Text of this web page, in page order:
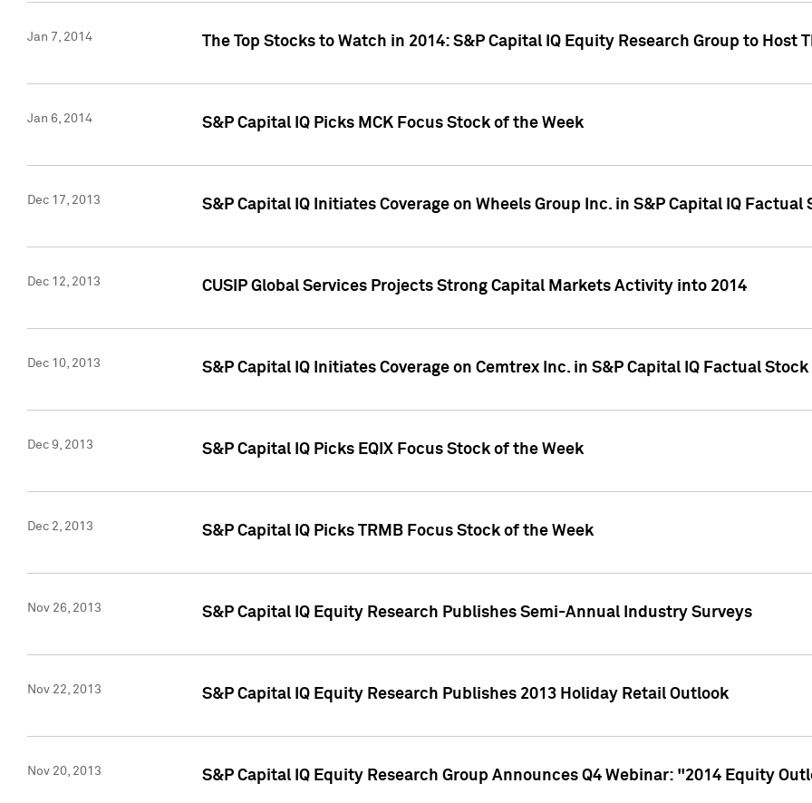
Jan 7, 2014 The Top Stocks to Watch in 2014: S&P Capital IQ Equity Research Group to Host
Jan 6, 2014 S&P Capital IQ Picks MCK Focus Stock of the Week
Dec 17, 2013 S&P Capital IQ Initiates Coverage on Wheels Group Inc. in S&P Capital IQ Factual
Dec 12, 2013 CUSIP Global Services Projects Strong Capital Markets Activity into 2014
Dec 10, 2013 S&P Capital IQ Initiates Coverage on Cemtrex Inc. in S&P Capital IQ Factual
Dec 9, 2013 S&P Capital IQ Picks EQIX Focus Stock of the Week
Dec 2, 2013 S&P Capital IQ Picks TRMB Focus Stock of the Week
Nov 26, 2013 S&P Capital IQ Equity Research Publishes Semi-Annual Industry Surveys
Nov 22, 2013 S&P Capital IQ Equity Research Publishes 2013 Holiday Retail Outlook
Nov 20, 2013 S&P Capital IQ Equity Research Group Announces Q4 Webinar: "2014 Equity